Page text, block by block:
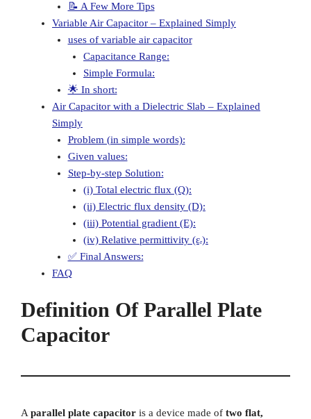
📝 A Few More Tips
Variable Air Capacitor – Explained Simply
uses of variable air capacitor
Capacitance Range:
Simple Formula:
🌟 In short:
Air Capacitor with a Dielectric Slab – Explained
Simply
Problem (in simple words):
Given values:
Step-by-step Solution:
(i) Total electric flux (Q):
(ii) Electric flux density (D):
(iii) Potential gradient (E):
(iv) Relative permittivity (εᵣ):
✅ Final Answers:
FAQ
Definition Of Parallel Plate
Capacitor
A parallel plate capacitor is a device made of two flat,